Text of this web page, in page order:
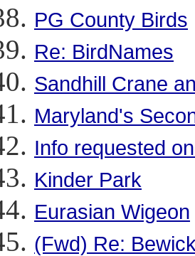
PG County Birds
Re: BirdNames
Sandhill Crane
Maryland's
Info requested
Kinder Park
Eurasian Wigeon
(Fwd) Re: